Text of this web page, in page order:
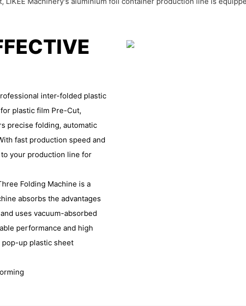
inter-folded plastic
plastic film Pre-Cut,
precise folding, automatic
fast production speed and
your production line for
Folding Machine is a
absorbs the advantages
uses vacuum-absorbed
performance and high
up plastic sheet